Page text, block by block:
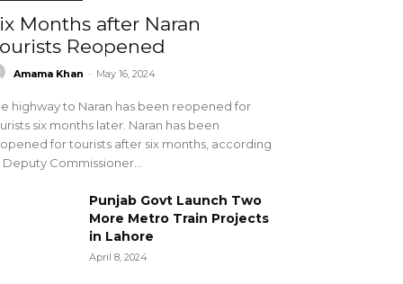
Months after Naran
Reopened
Amama Khan - May 16, 2024
highway to Naran has been reopened for
six months later. Naran has been
for tourists after six months, according
Commissioner...
Punjab Govt Launch Two
More Metro Train Projects
in Lahore
April 8, 2024